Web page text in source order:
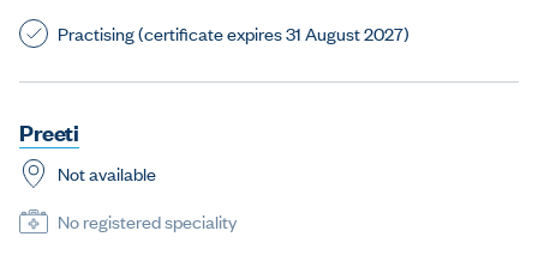
Practising (certificate expires 31 August 2027)
Preeti
Not available
No registered speciality